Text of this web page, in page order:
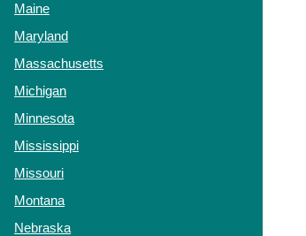
Maine
Maryland
Massachusetts
Michigan
Minnesota
Mississippi
Missouri
Montana
Nebraska